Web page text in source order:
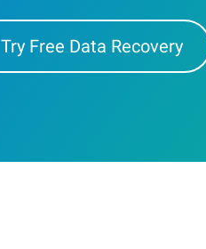
Try Free Data Recovery